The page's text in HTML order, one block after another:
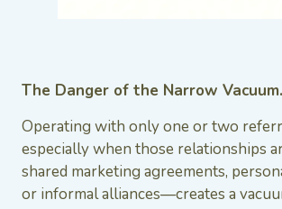
The Danger of the Narrow
Operating with only one or two
especially when those relationships
shared marketing agreements,
or informal alliances—creates a